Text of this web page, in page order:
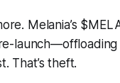
Melania’s
That’s theft.